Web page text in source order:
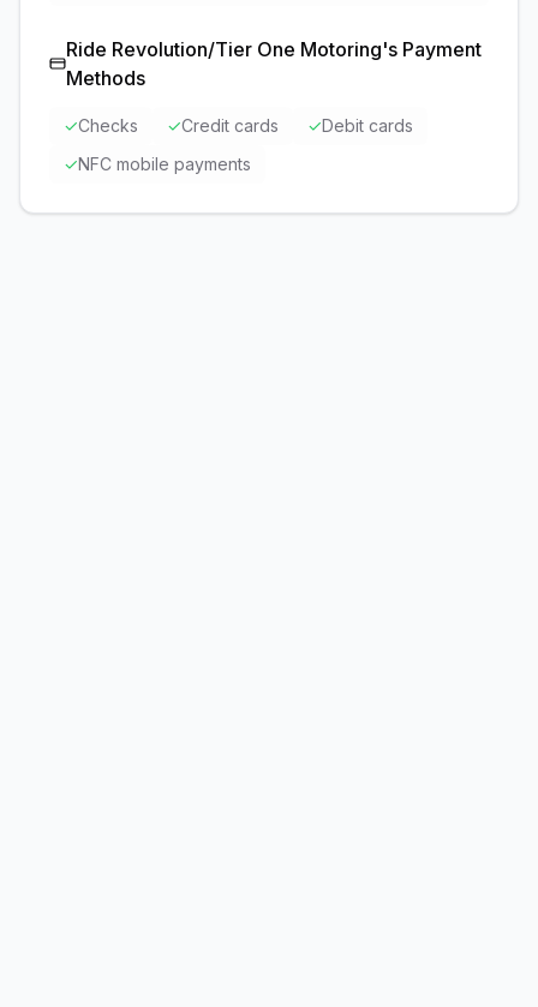
Ride Revolution/Tier One Motoring's Payment
Methods
✓Checks ✓Credit cards ✓Debit cards
✓NFC mobile payments